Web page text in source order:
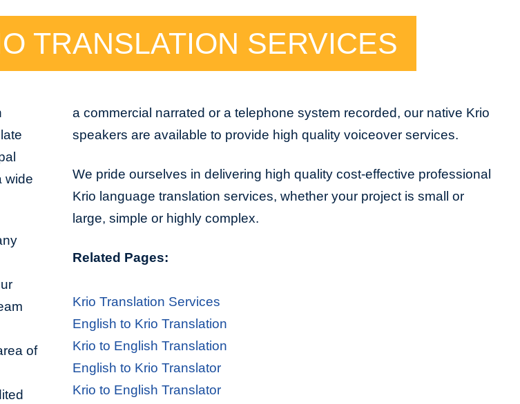
TRANSLATION SERVICES
wide
of
a commercial narrated or a telephone system recorded, our native Krio
speakers are available to provide high quality voiceover services.
We pride ourselves in delivering high quality cost-effective professional
Krio language translation services, whether your project is small or
large, simple or highly complex.
Related Pages:
Krio Translation Services
English to Krio Translation
Krio to English Translation
English to Krio Translator
Krio to English Translator